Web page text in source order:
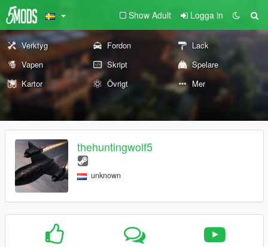
Show Adult Logga in
Verktyg Fordon
Lack
Vapen
Skript
Spelare
Kartor
Övrigt Mer
thehuntingwolf5
unknown